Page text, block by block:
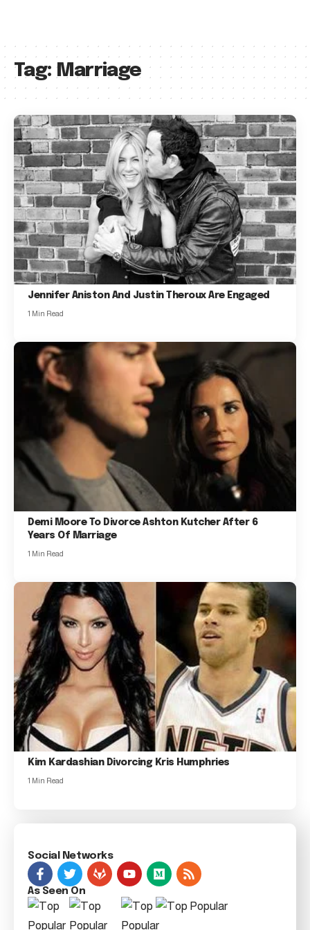
Tag: Marriage
Jennifer Aniston And Justin Theroux Are Engaged
1 Min Read
Demi Moore To Divorce Ashton Kutcher After 6
Years Of Marriage
1 Min Read
Kim Kardashian Divorcing Kris Humphries
1 Min Read
Social Networks
As Seen On